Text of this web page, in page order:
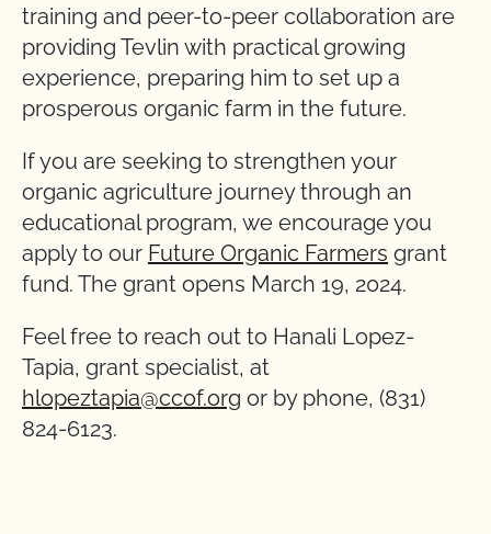
training and peer-to-peer collaboration are
providing Tevlin with practical growing
experience, preparing him to set up a
prosperous organic farm in the future.
If you are seeking to strengthen your
organic agriculture journey through an
educational program, we encourage you
apply to our Future Organic Farmers grant
fund. The grant opens March 19, 2024.
Feel free to reach out to Hanali Lopez-
Tapia, grant specialist, at
hlopeztapia@ccof.org or by phone, (831)
824-6123.